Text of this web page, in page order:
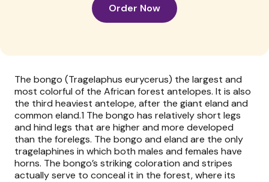
Order Now
The bongo (Tragelaphus eurycerus) the largest and
most colorful of the African forest antelopes. It is also
the third heaviest antelope, after the giant eland and
common eland.1 The bongo has relatively short legs
and hind legs that are higher and more developed
than the forelegs. The bongo and eland are the only
tragelaphines in which both males and females have
horns. The bongo’s striking coloration and stripes
actually serve to conceal it in the forest, where its